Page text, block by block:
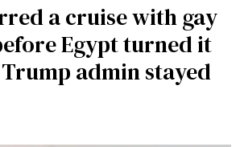
a cruise with gay
Egypt turned it
admin stayed